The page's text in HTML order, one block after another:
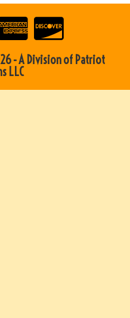
- A Division of Patriot
LLC